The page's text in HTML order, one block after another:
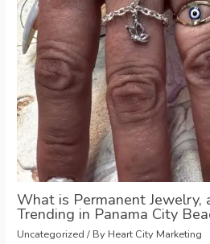
What is Permanent Jewelry,
Trending in Panama City
Uncategorized / By Heart City Marketing